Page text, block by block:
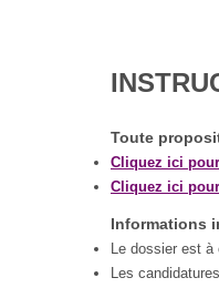
Toute
Cliquez ici
Cliquez ici
Informations
Le dossier est
Les